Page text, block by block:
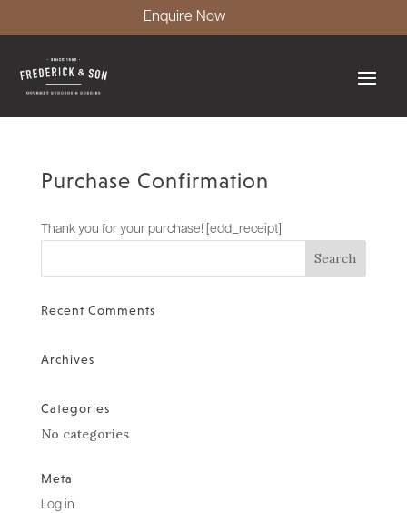
Enquire Now
Purchase Confirmation
Thank you for your purchase! [edd_receipt]
Recent Comments
Archives
Categories
No categories
Meta
Log in